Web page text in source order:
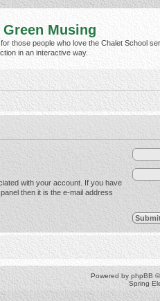
Green Musing
those people who love the Chalet School
in an interactive way.
with your account. If you have
then it is the e-mail address
Powered by phpBB
Spring